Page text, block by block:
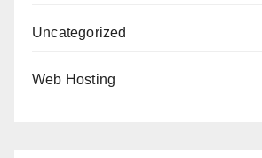
Uncategorized
Web Hosting